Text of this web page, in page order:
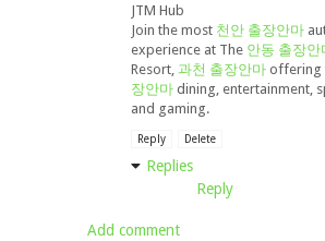
JTM Hub
Join the most 천안 출장안마
experience at The 안동 출장안
Resort, 과천 출장안마 offering
장안마 dining, entertainment,
and gaming.
Reply Delete
Replies
Reply
Add comment